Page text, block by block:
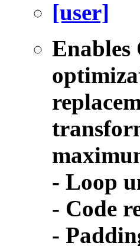
Enables
- Loop
- Code
-